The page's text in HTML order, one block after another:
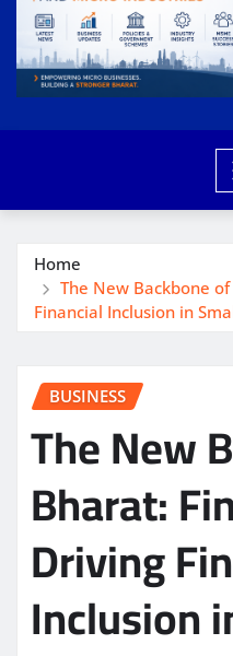
Home
The New Backbone
Financial Inclusion in
BUSINESS
The New
Bharat:
Driving
Inclusion